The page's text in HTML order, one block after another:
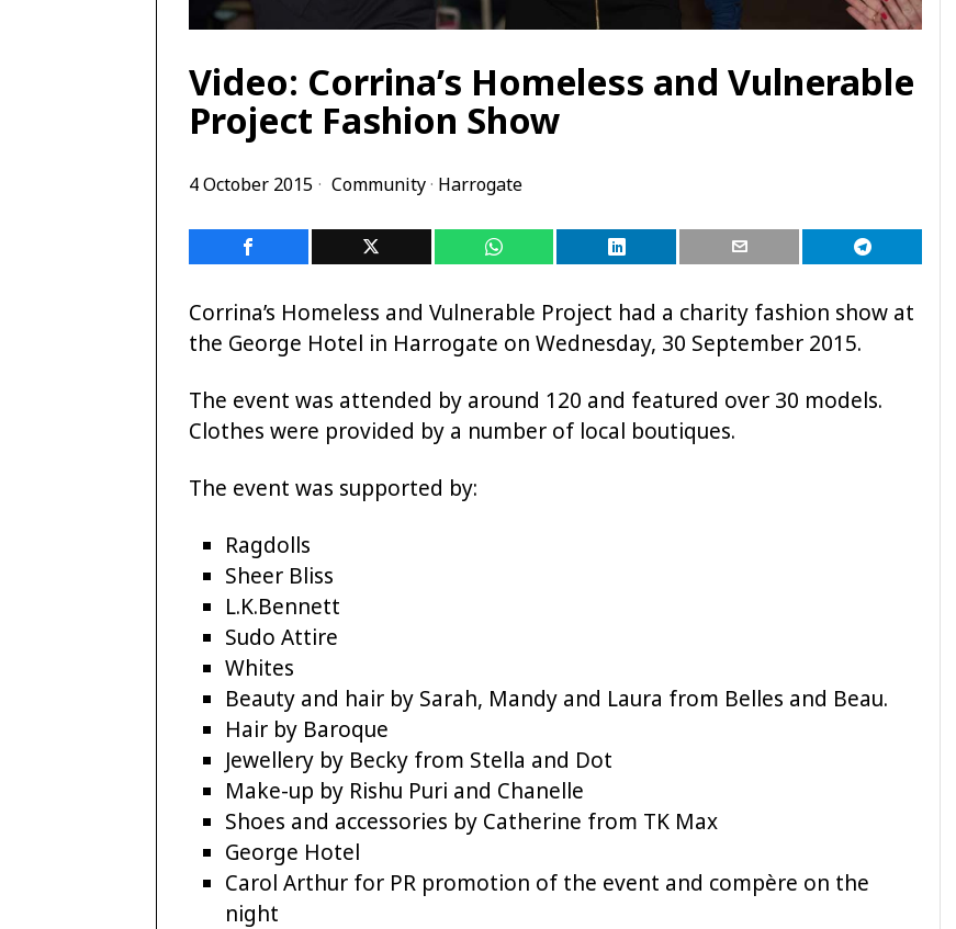
Video: Corrina’s Homeless and Vulnerable
Project Fashion Show
4 October 2015 Community· Harrogate
Corrina’s Homeless and Vulnerable Project had a charity fashion show at
the George Hotel in Harrogate on Wednesday, 30 September 2015.
The event was attended by around 120 and featured over 30 models.
Clothes were provided by a number of local boutiques.
The event was supported by:
Ragdolls
Sheer Bliss
L.K.Bennett
Sudo Attire
Whites
Beauty and hair by Sarah, Mandy and Laura from Belles and Beau.
Hair by Baroque
Jewellery by Becky from Stella and Dot
Make-up by Rishu Puri and Chanelle
Shoes and accessories by Catherine from TK Max
George Hotel
Carol Arthur for PR promotion of the event and compère on the
night